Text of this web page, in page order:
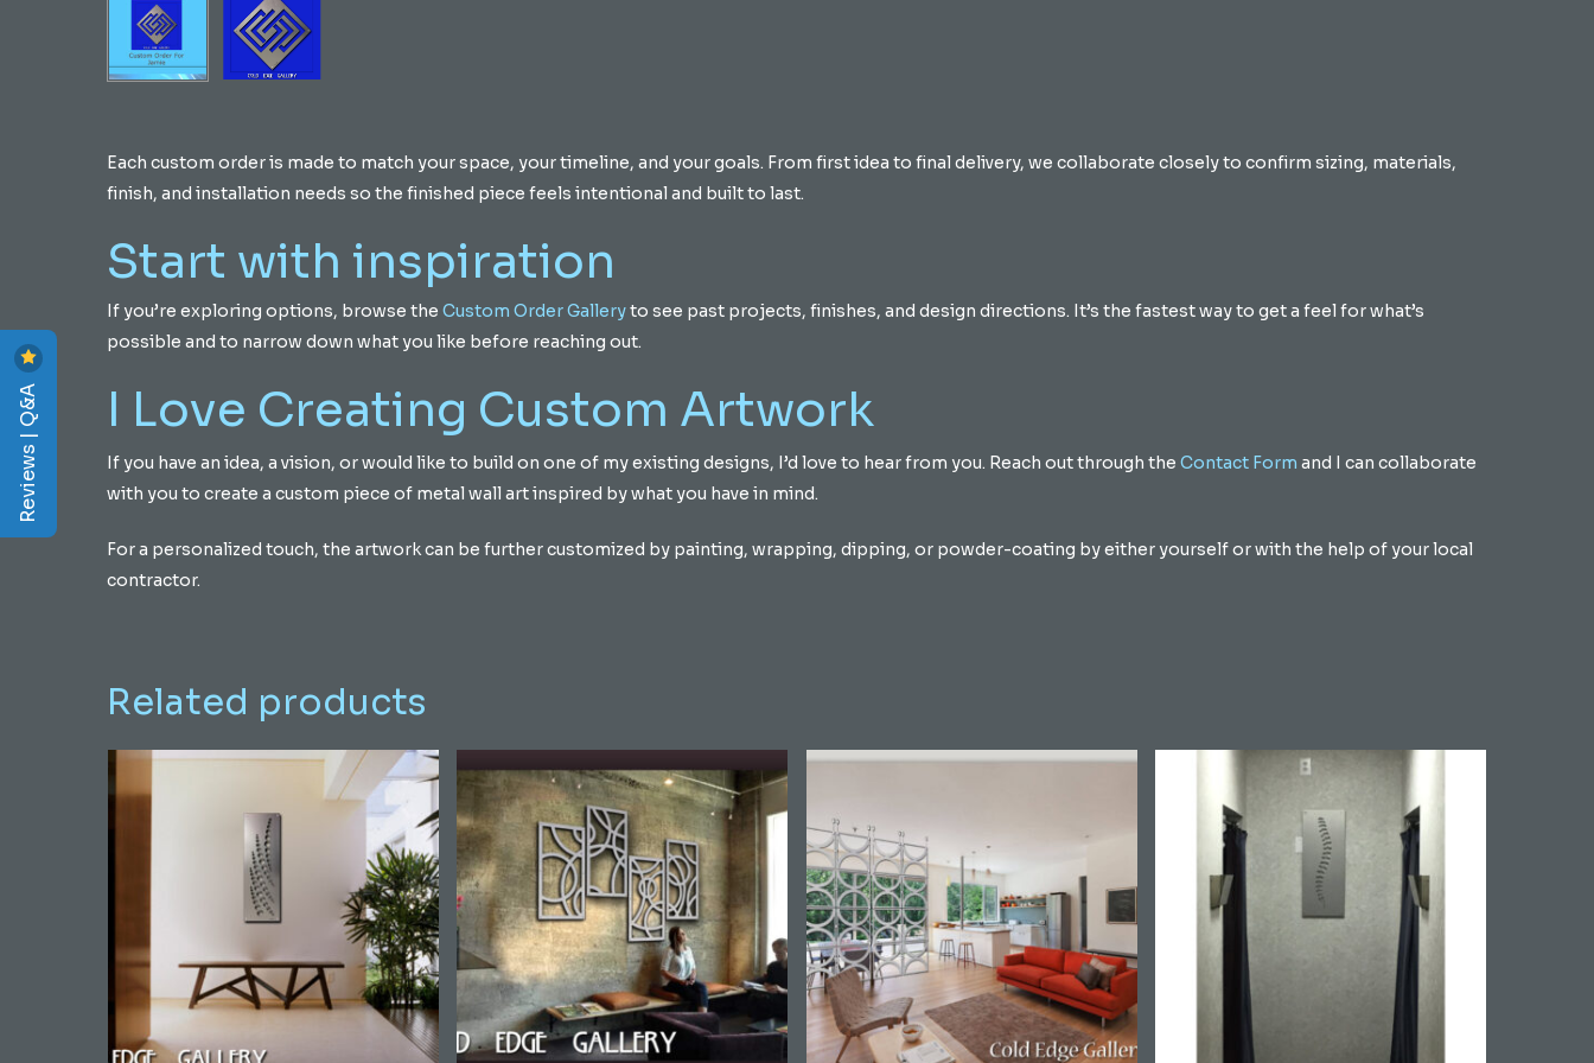
Each custom order is made to match your space, your timeline, and your goals. From first idea to final delivery, we collaborate closely to confirm sizing, materials,
finish, and installation needs so the finished piece feels intentional and built to last.
Start with inspiration
If you’re exploring options, browse the Custom Order Galleryto see past projects, finishes, and design directions. It’s the fastest way to get a feel for what’s
possible and to narrow down what you like before reaching out.
I Love Creating Custom Artwork
If you have an idea, a vision, or would like to build on one of my existing designs, I’d love to hear from you. Reach out through theContact Form and I can collaborate
with you to create a custom piece of metal wall art inspired by what you have in mind.
For a personalized touch, the artwork can be further customized by painting, wrapping, dipping, or powder-coating by either yourself or with the help of your local
contractor.
Related products
Reviews | Q&A